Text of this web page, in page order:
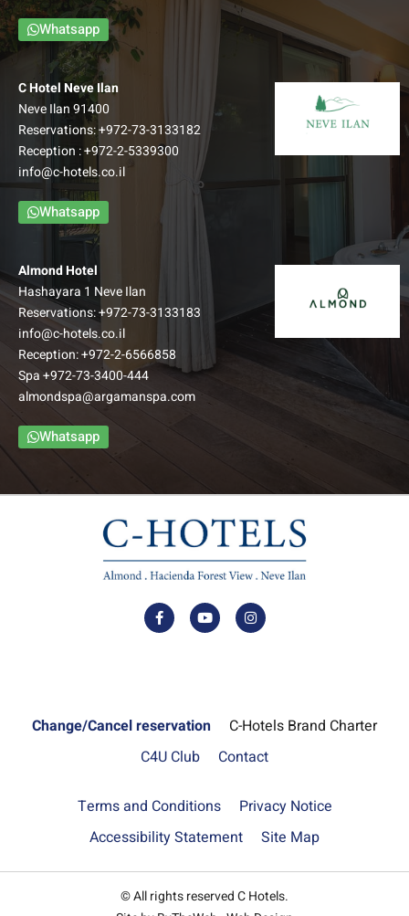
Whatsapp
C Hotel Neve Ilan
Neve Ilan 91400
Reservations:+972-73-3133182
Reception :+972-2-5339300
info@c-hotels.co.il
Whatsapp
Almond Hotel
Hashayara 1 Neve Ilan
Reservations:+972-73-3133183
info@c-hotels.co.il
Reception:+972-2-6566858
Spa+972-73-3400-444
almondspa@argamanspa.com
Whatsapp
Change/Cancel reservation
C-Hotels Brand Charter
C4U Club
Contact
Terms and Conditions
Privacy Notice
Accessibility Statement
Site Map
© All rights reserved C Hotels.